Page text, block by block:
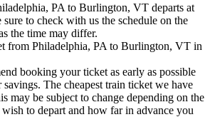
PA to Burlington, VT departs at
to check with us the schedule on the
the time may differ.
from Philadelphia, PA to Burlington, VT in
booking your ticket as early as possible
savings. The cheapest train ticket we have
may be subject to change depending on the
to depart and how far in advance you